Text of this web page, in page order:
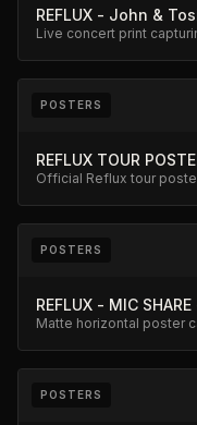
REFLUX - John &
Live concert print
POSTERS
REFLUX TOUR
Official Reflux tour
POSTERS
REFLUX - MIC
Matte horizontal poster
POSTERS